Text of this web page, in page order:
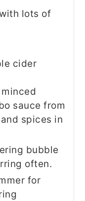
lots of
cider
sauce from
spices in
bubble
often.
for